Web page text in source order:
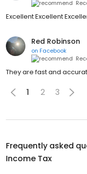
Excellent Excellent
Red Robinson
on Facebook
They are fast and
1 2 3
Frequently asked
Income Tax